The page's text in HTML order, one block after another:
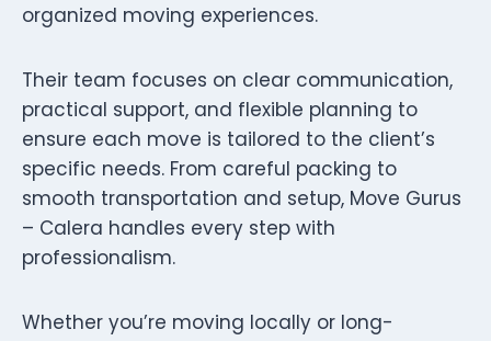
organized moving experiences.
Their team focuses on clear communication,
practical support, and flexible planning to
ensure each move is tailored to the client’s
specific needs. From careful packing to
smooth transportation and setup, Move Gurus
– Calera handles every step with
professionalism.
Whether you’re moving locally or long-